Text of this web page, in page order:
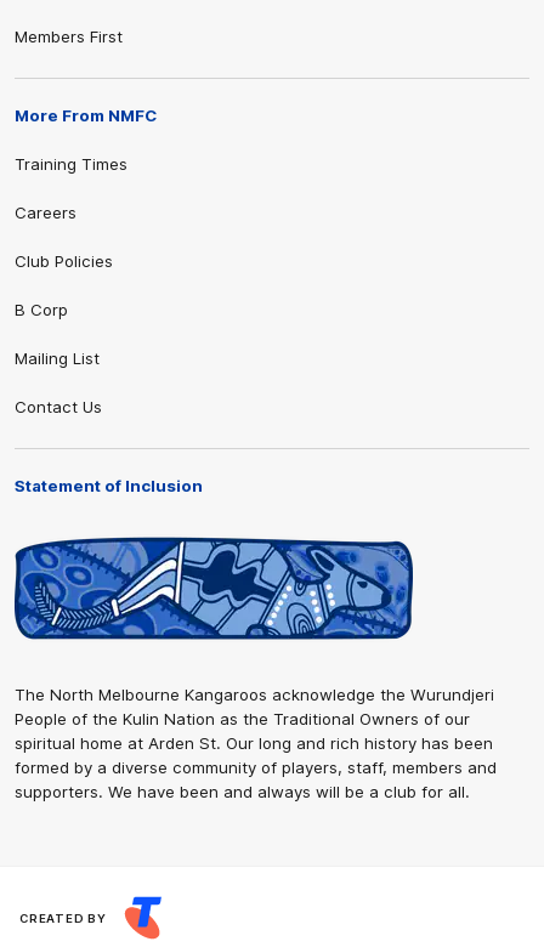
Members First
More From NMFC
Training Times
Careers
Club Policies
B Corp
Mailing List
Contact Us
Statement of Inclusion
The North Melbourne Kangaroos acknowledge the Wurundjeri
People of the Kulin Nation as the Traditional Owners of our
spiritual home at Arden St. Our long and rich history has been
formed by a diverse community of players, staff, members and
supporters. We have been and always will be a club for all.
CREATED BY